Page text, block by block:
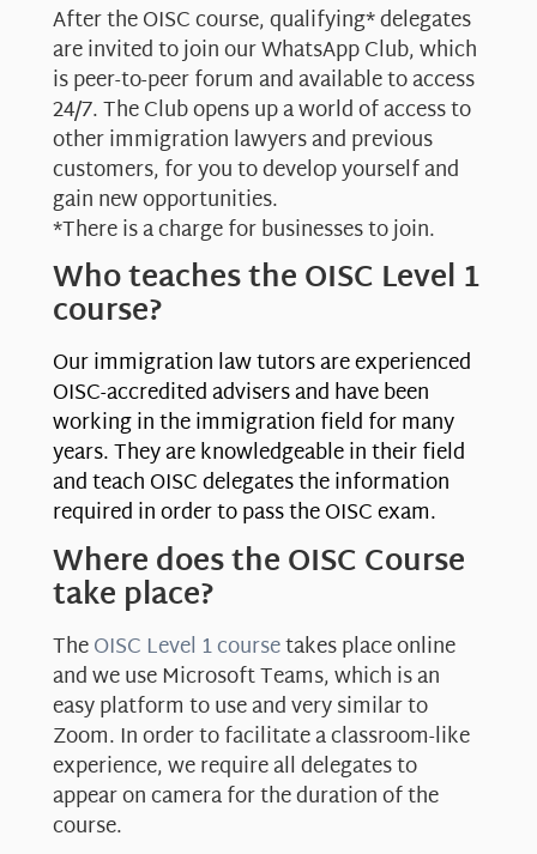
After the OISC course, qualifying* delegates
are invited to join our WhatsApp Club, which
is peer-to-peer forum and available to access
24/7. The Club opens up a world of access to
other immigration lawyers and previous
customers, for you to develop yourself and
gain new opportunities.
*There is a charge for businesses to join.
Who teaches the OISC Level 1
course?
Our immigration law tutors are experienced
OISC-accredited advisers and have been
working in the immigration field for many
years. They are knowledgeable in their field
and teach OISC delegates the information
required in order to pass the OISC exam.
Where does the OISC Course
take place?
TheOISC Level 1 coursetakes place online
and we use Microsoft Teams, which is an
easy platform to use and very similar to
Zoom. In order to facilitate a classroom-like
experience, we require all delegates to
appear on camera for the duration of the
course.